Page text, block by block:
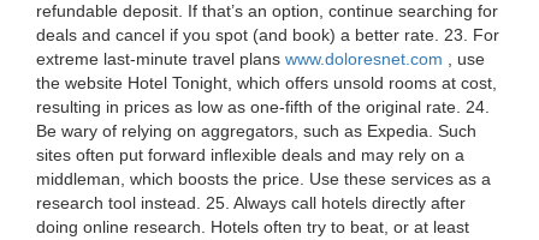
refundable deposit. If that’s an option, continue searching for
deals and cancel if you spot (and book) a better rate. 23. For
extreme last-minute travel plans www.doloresnet.com , use
the website Hotel Tonight, which offers unsold rooms at cost,
resulting in prices as low as one-fifth of the original rate. 24.
Be wary of relying on aggregators, such as Expedia. Such
sites often put forward inflexible deals and may rely on a
middleman, which boosts the price. Use these services as a
research tool instead. 25. Always call hotels directly after
doing online research. Hotels often try to beat, or at least